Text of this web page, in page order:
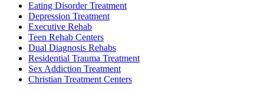
Eating Disorder Treatment
Depression Treatment
Executive Rehab
Teen Rehab Centers
Dual Diagnosis Rehabs
Residential Trauma Treatment
Sex Addiction Treatment
Christian Treatment Centers